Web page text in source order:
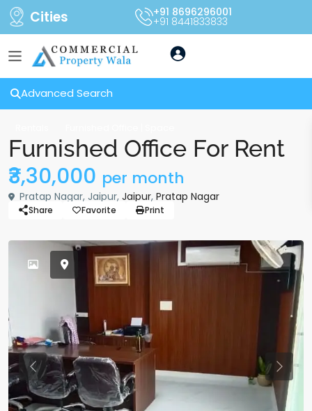
Cities +91 8696296001
+91 8441833833
Advanced Search
Furnished Office For Rent
₹3,30,000 per month
Pratap Nagar, Jaipur, Jaipur, Pratap Nagar
Share Favorite Print
Previous